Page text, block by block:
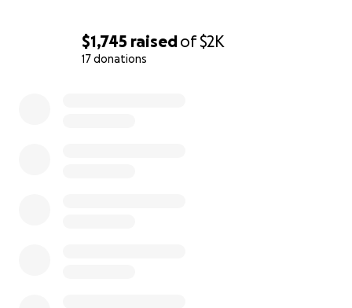
$1,745 raisedof$2K
17 donations